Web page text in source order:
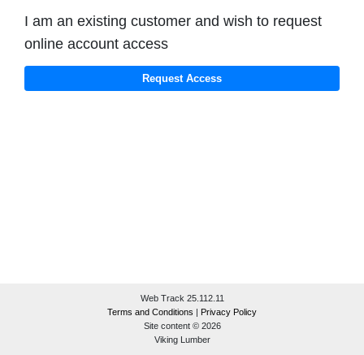
I am an existing customer and wish to request
online account access
Web Track 25.112.11
Terms and Conditions | Privacy Policy
Site content © 2026
Viking Lumber